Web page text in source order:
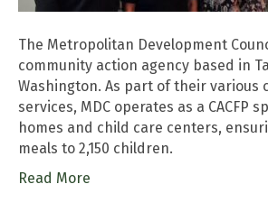
The Metropolitan Development
community action agency based in
Washington. As part of their various
services, MDC operates as a CACFP
homes and child care centers,
meals to 2,150 children.
Read More